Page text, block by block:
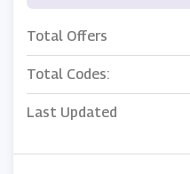
Total Offers
Total Codes:
Last Updated